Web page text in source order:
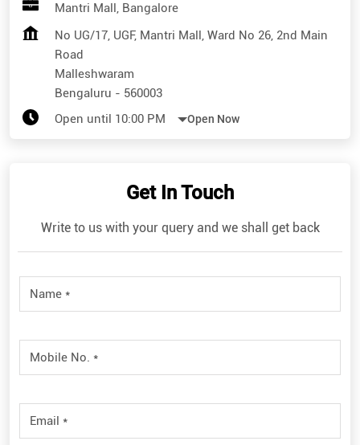
Mantri Mall, Bangalore
No UG/17, UGF, Mantri Mall, Ward No 26, 2nd Main
Road
Malleshwaram
Bengaluru - 560003
Open until 10:00 PM
Open Now
Get In Touch
Write to us with your query and we shall get back